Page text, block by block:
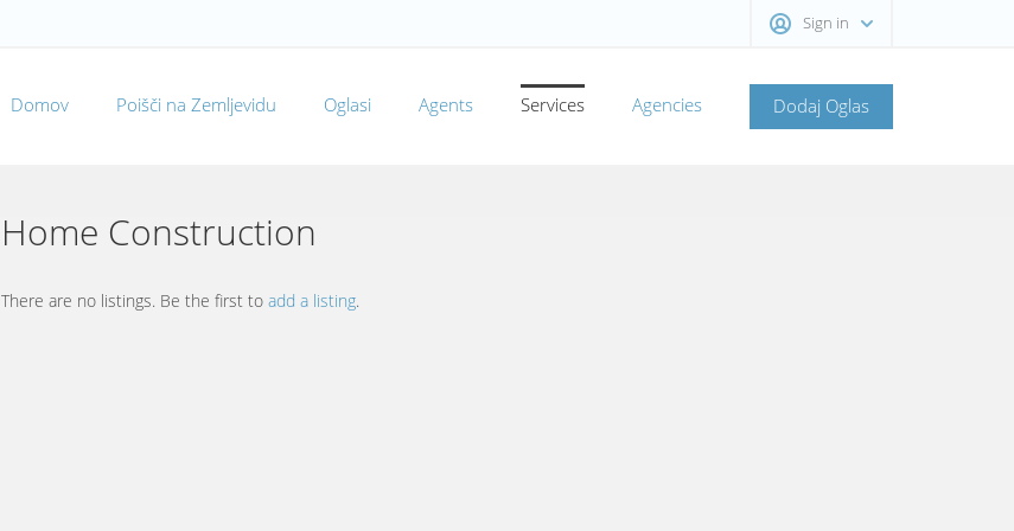
Sign in
Dodaj Oglas
Domov Poišči na Zemljevidu Oglasi Agents Services Agencies
Home Construction
There are no listings. Be the first to add a listing.